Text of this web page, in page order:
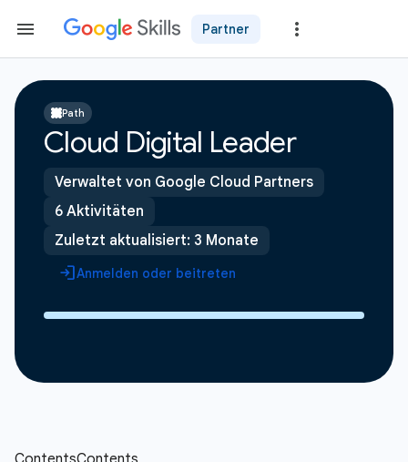
Partner
Path
Cloud Digital Leader
Verwaltet von Google Cloud Partners
6 Aktivitäten
Zuletzt aktualisiert: 3 Monate
Anmelden oder beitreten